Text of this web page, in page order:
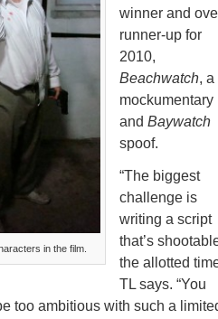
in the film.
winner and
runner-up for
2010,
Beachwatch, a
mockumentary
and Baywatch
spoof.
“The biggest
challenge is
writing a script
that’s
the allotted
TL says. “You
too ambitious with such a